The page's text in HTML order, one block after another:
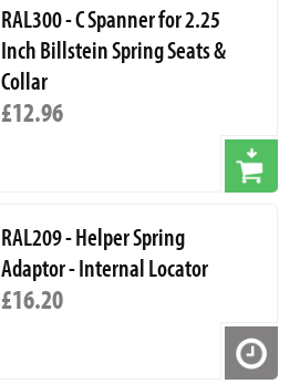
RAL300 - C Spanner for 2.25
Inch Billstein Spring Seats &
Collar
£12.96
RAL209 - Helper Spring
Adaptor - Internal Locator
£16.20